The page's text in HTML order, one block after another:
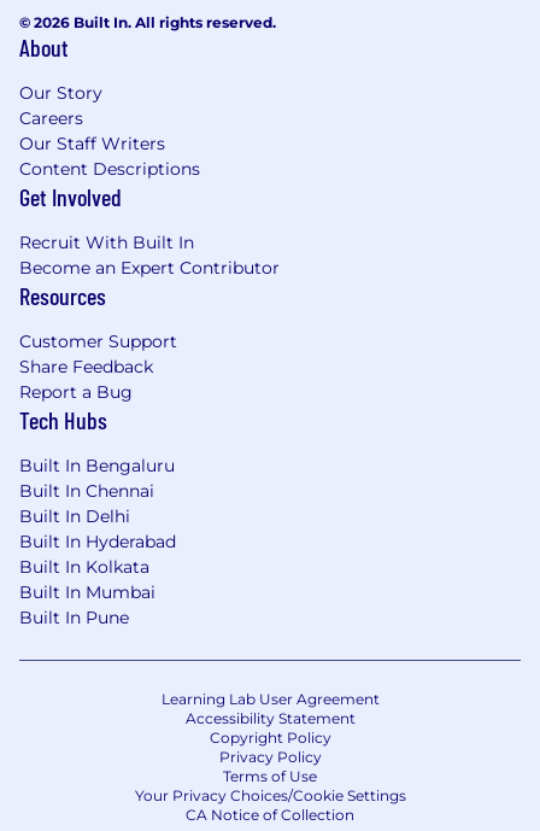
Some travel (~5%) across GPD sites for face
global teleconference calls across different
time zones.
Work Location Assignment: Remote
Pfizer is an equal opportunity employer and
complies with all applicable equal employment
which it operates.
To learn more about acceptable and prohibited
uses of AI during the recruitment process,
please review our candidate AI-use guidelines
available on Pfizer Careers .
Medical
© 2026 Built In. All rights reserved.
About
Our Story
Careers
Our Staff Writers
Content Descriptions
Get Involved
Recruit With Built In
Become an Expert Contributor
Resources
Customer Support
Share Feedback
Report a Bug
Tech Hubs
Built In Bengaluru
Built In Chennai
Built In Delhi
Built In Hyderabad
Built In Kolkata
Built In Mumbai
Built In Pune
Learning Lab User Agreement
Accessibility Statement
Copyright Policy
Privacy Policy
Terms of Use
Your Privacy Choices/Cookie Settings
CA Notice of Collection